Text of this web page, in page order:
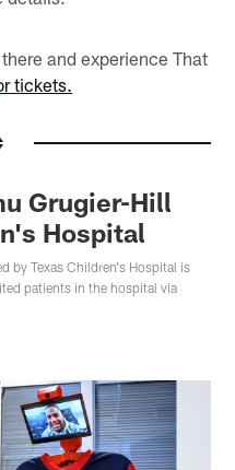
and experience That
tickets.
Grugier-Hill
Hospital
by Texas Children's Hospital is
patients in the hospital via